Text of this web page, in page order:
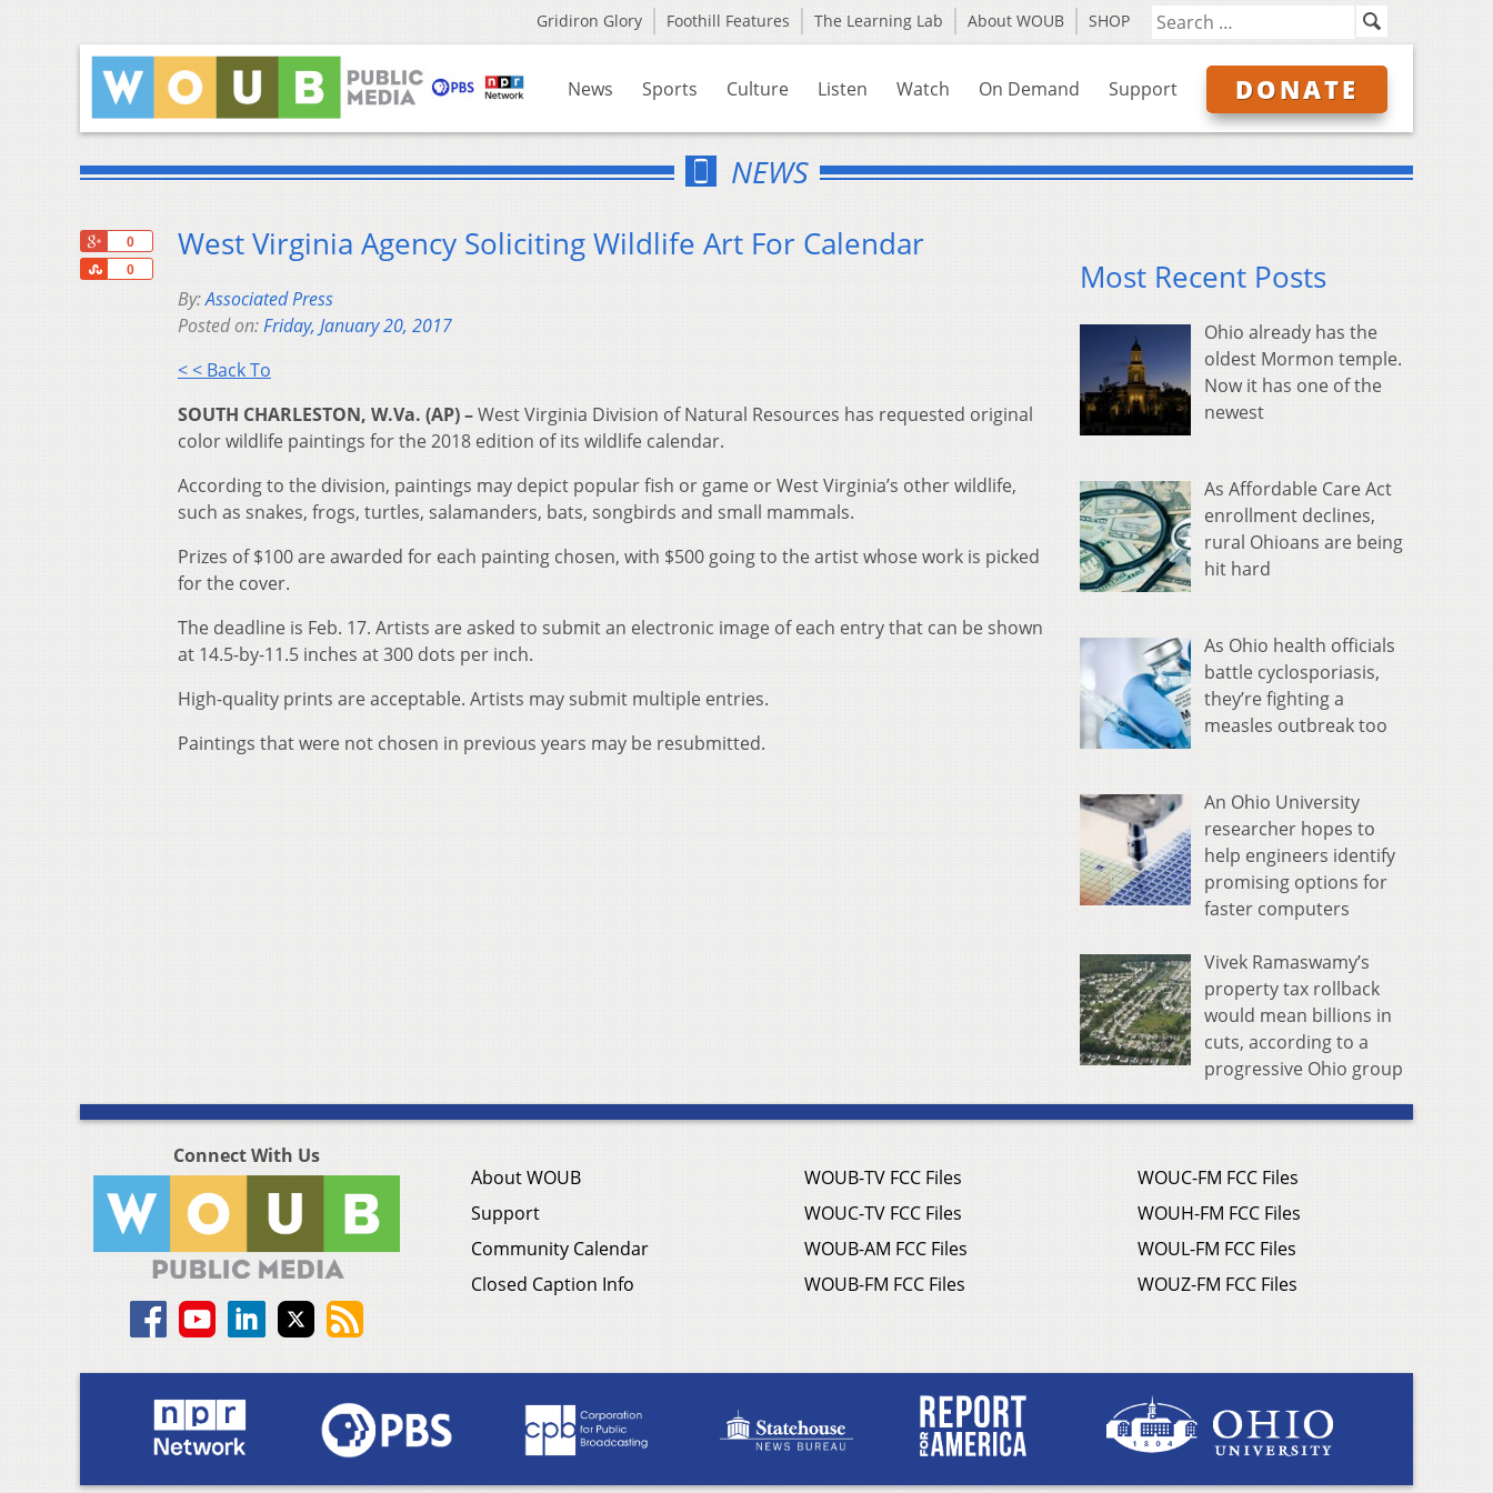
Gridiron Glory Foothill Features The Learning Lab About WOUB SHOP
News Sports Culture Listen Watch On Demand Support DONATE
NEWS
0
0
Share
West Virginia Agency Soliciting Wildlife Art For Calendar
By:Associated Press
Posted on:Friday, January 20, 2017
< < Back To
SOUTH CHARLESTON, W.Va. (AP) –West Virginia Division of Natural Resources has requested original
color wildlife paintings for the 2018 edition of its wildlife calendar.
According to the division, paintings may depict popular fish or game or West Virginia’s other wildlife,
such as snakes, frogs, turtles, salamanders, bats, songbirds and small mammals.
Prizes of $100 are awarded for each painting chosen, with $500 going to the artist whose work is picked
for the cover.
The deadline is Feb. 17. Artists are asked to submit an electronic image of each entry that can be shown
at 14.5-by-11.5 inches at 300 dots per inch.
High-quality prints are acceptable. Artists may submit multiple entries.
Paintings that were not chosen in previous years may be resubmitted.
Most Recent Posts
Ohio already has the
oldest Mormon temple.
Now it has one of the
newest
As Affordable Care Act
enrollment declines,
rural Ohioans are being
hit hard
As Ohio health officials
battle cyclosporiasis,
they’re fighting a
measles outbreak too
An Ohio University
researcher hopes to
help engineers identify
promising options for
faster computers
Vivek Ramaswamy’s
property tax rollback
would mean billions in
cuts, according to a
progressive Ohio group
Connect With Us
About WOUB
Support
Community Calendar
Closed Caption Info
WOUB-TV FCC Files
WOUC-TV FCC Files
WOUB-AM FCC Files
WOUB-FM FCC Files
WOUC-FM FCC Files
WOUH-FM FCC Files
WOUL-FM FCC Files
WOUZ-FM FCC Files